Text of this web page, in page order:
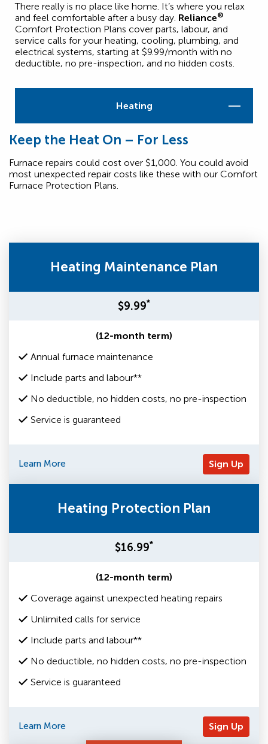
There really is no place like home. It’s where you relax
and feel comfortable after a busy day. Reliance®
Comfort Protection Plans cover parts, labour, and
service calls for your heating, cooling, plumbing, and
electrical systems, starting at $9.99/month with no
deductible, no pre-inspection, and no hidden costs.
Heating
Keep the Heat On – For Less
Furnace repairs could cost over $1,000. You could avoid
most unexpected repair costs like these with our Comfort
Furnace Protection Plans.
Heating Maintenance Plan
$9.99*
(12-month term)
Annual furnace maintenance
Include parts and labour**
No deductible, no hidden costs, no pre-inspection
Service is guaranteed
Learn More Sign Up
Heating Protection Plan
$16.99*
(12-month term)
Coverage against unexpected heating repairs
Unlimited calls for service
Include parts and labour**
No deductible, no hidden costs, no pre-inspection
Service is guaranteed
Learn More
Sign Up